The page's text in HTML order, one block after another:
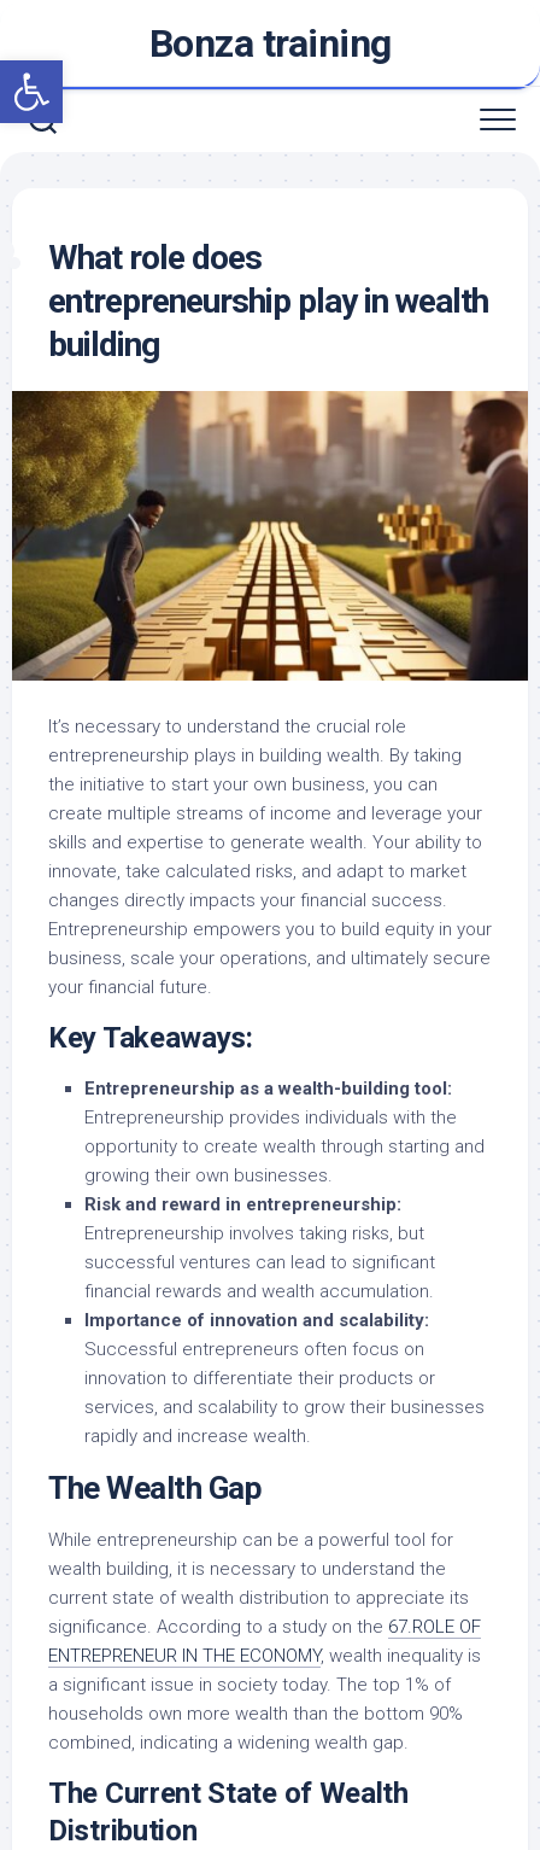
Open toolbar
content
Bonza training
What role does
entrepreneurship play in wealth
building
It’s necessary to understand the crucial role
entrepreneurship plays in building wealth. By taking
the initiative to start your own business, you can
create multiple streams of income and leverage your
skills and expertise to generate wealth. Your ability to
innovate, take calculated risks, and adapt to market
changes directly impacts your financial success.
Entrepreneurship empowers you to build equity in your
business, scale your operations, and ultimately secure
your financial future.
Key Takeaways:
Entrepreneurship as a wealth-building tool:
Entrepreneurship provides individuals with the
opportunity to create wealth through starting and
growing their own businesses.
Risk and reward in entrepreneurship:
Entrepreneurship involves taking risks, but
successful ventures can lead to significant
financial rewards and wealth accumulation.
Importance of innovation and scalability:
Successful entrepreneurs often focus on
innovation to differentiate their products or
services, and scalability to grow their businesses
rapidly and increase wealth.
The Wealth Gap
While entrepreneurship can be a powerful tool for
wealth building, it is necessary to understand the
current state of wealth distribution to appreciate its
significance. According to a study on the 67.ROLE OF
ENTREPRENEUR IN THE ECONOMY, wealth inequality is
a significant issue in society today. The top 1% of
households own more wealth than the bottom 90%
combined, indicating a widening wealth gap.
The Current State of Wealth
Distribution